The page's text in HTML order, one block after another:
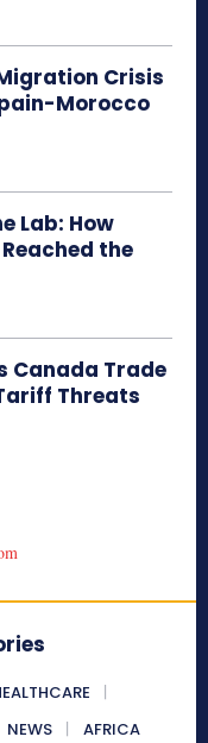
Crisis
Morocco
Lab: How
the
Canada Trade
Threats
NEWS AFRICA